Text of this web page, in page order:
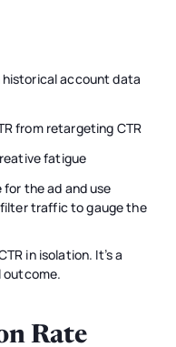
account data
from retargeting CTR
fatigue
for the ad and use
traffic to gauge the
in isolation. It’s a
outcome.
Rate